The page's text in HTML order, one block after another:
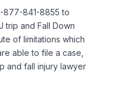
877-841-8855 to
trip and Fall Down
of limitations which
able to file a case,
and fall injury lawyer